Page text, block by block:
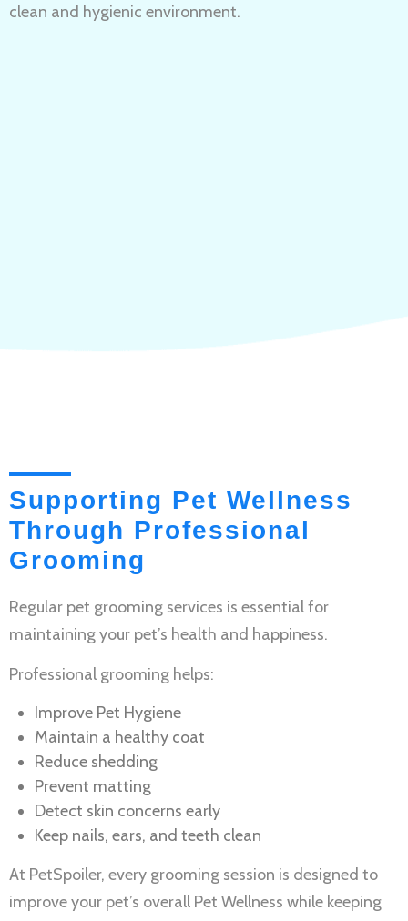
clean and hygienic environment.
Supporting Pet Wellness
Through Professional
Grooming
Regular pet grooming services is essential for
maintaining your pet’s health and happiness.
Professional grooming helps:
Improve Pet Hygiene
Maintain a healthy coat
Reduce shedding
Prevent matting
Detect skin concerns early
Keep nails, ears, and teeth clean
At PetSpoiler, every grooming session is designed to
improve your pet’s overall Pet Wellness while keeping